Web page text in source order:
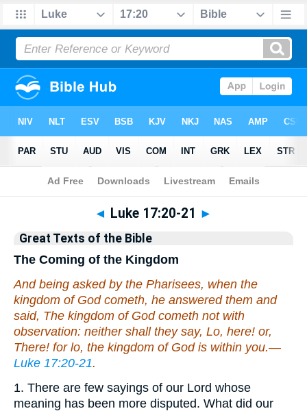
Bible> Commentary Hastings
◄ Luke 17:20-21 ►
Great Texts of the Bible
The Coming of the Kingdom
And being asked by the Pharisees, when the
kingdom of God cometh, he answered them and
said, The kingdom of God cometh not with
observation: neither shall they say, Lo, here! or,
There! for lo, the kingdom of God is within you.—
Luke 17:20-21.
1. There are few sayings of our Lord whose
meaning has been more disputed. What did our